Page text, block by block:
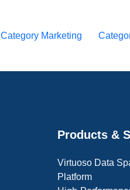
Category Marketing
Products &
Virtuoso Data
Platform